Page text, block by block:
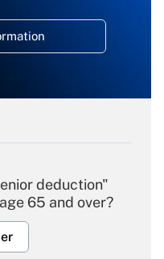
deduction"
65 and over?